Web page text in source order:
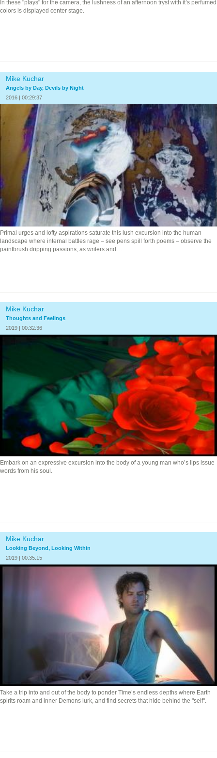
In these "plays" for the camera, the lushness of an afternoon tryst with it’s perfumed
colors is displayed center stage.
Mike Kuchar
Angels by Day, Devils by Night
2016 | 00:29:37
Primal urges and lofty aspirations saturate this lush excursion into the human
landscape where internal battles rage – see pens spill forth poems – observe the
paintbrush dripping passions, as writers and…
Mike Kuchar
Thoughts and Feelings
2019 | 00:32:36
Embark on an expressive excursion into the body of a young man who’s lips issue
words from his soul.
Mike Kuchar
Looking Beyond, Looking Within
2019 | 00:35:15
Take a trip into and out of the body to ponder Time’s endless depths where Earth
spirits roam and inner Demons lurk, and find secrets that hide behind the "self".